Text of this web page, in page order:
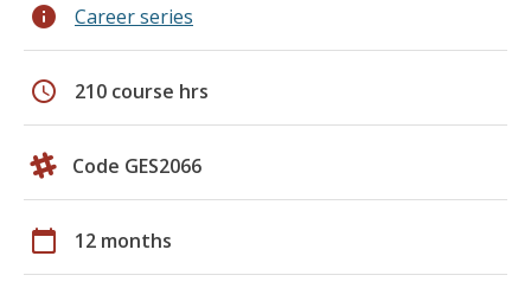
info Career series
schedule 210 course hrs
Code GES2066
calendar_today 12 months